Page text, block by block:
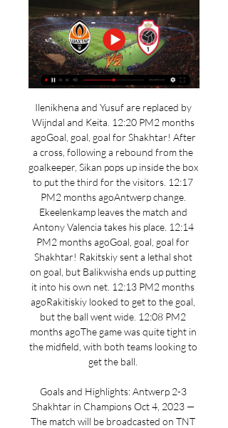
Ilenikhena and Yusuf are replaced by
Wijndal and Keita. 12:20 PM2 months
agoGoal, goal, goal for Shakhtar! After
a cross, following a rebound from the
goalkeeper, Sikan pops up inside the box
to put the third for the visitors. 12:17
PM2 months agoAntwerp change.
Ekeelenkamp leaves the match and
Antony Valencia takes his place. 12:14
PM2 months agoGoal, goal, goal for
Shakhtar! Rakitskiy sent a lethal shot
on goal, but Balikwisha ends up putting
it into his own net. 12:13 PM2 months
agoRakitiskiy looked to get to the goal,
but the ball went wide. 12:08 PM2
months agoThe game was quite tight in
the midfield, with both teams looking to
get the ball.
Goals and Highlights: Antwerp 2-3
Shakhtar in Champions Oct 4, 2023 —
The match will be broadcasted on TNT